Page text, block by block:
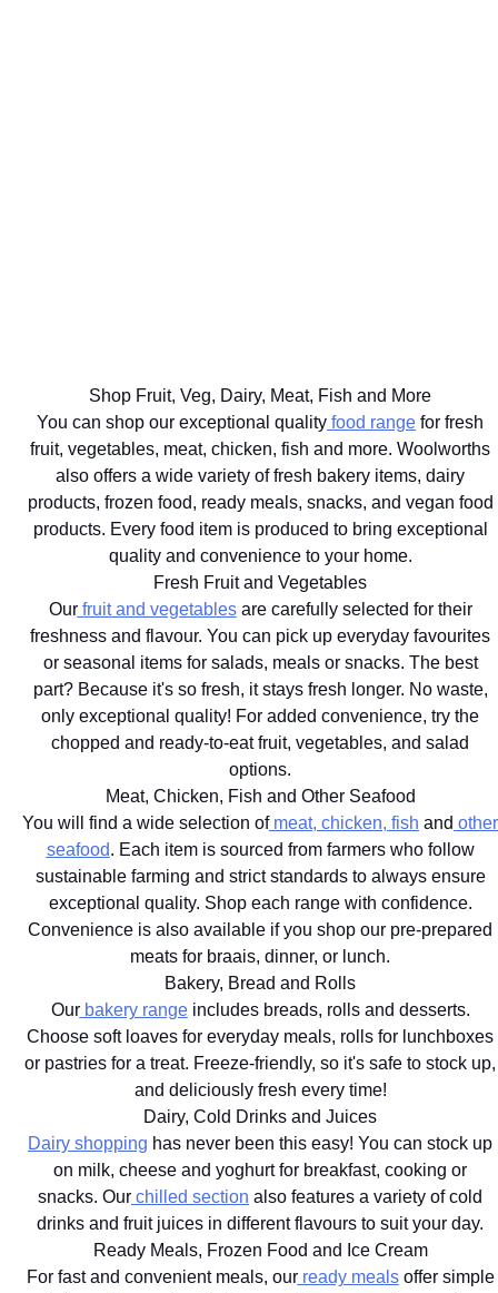
hour
delivery
Shop Fruit, Veg, Dairy, Meat, Fish and More
You can shop our exceptional quality food range for fresh
fruit, vegetables, meat, chicken, fish and more. Woolworths
also offers a wide variety of fresh bakery items, dairy
products, frozen food, ready meals, snacks, and vegan food
products. Every food item is produced to bring exceptional
quality and convenience to your home.
Fresh Fruit and Vegetables
Ourfruit and vegetablesare carefully selected for their
freshness and flavour. You can pick up everyday favourites
or seasonal items for salads, meals or snacks. The best
part? Because it's so fresh, it stays fresh longer. No waste,
only exceptional quality! For added convenience, try the
chopped and ready-to-eat fruit, vegetables, and salad
options.
Meat, Chicken, Fish and Other Seafood
You will find a wide selection ofmeat, chicken, fish and other
seafood. Each item is sourced from farmers who follow
sustainable farming and strict standards to always ensure
exceptional quality. Shop each range with confidence.
Convenience is also available if you shop our pre-prepared
meats for braais, dinner, or lunch.
Bakery, Bread and Rolls
Ourbakery rangeincludes breads, rolls and desserts.
Choose soft loaves for everyday meals, rolls for lunchboxes
or pastries for a treat. Freeze-friendly, so it's safe to stock up,
and deliciously fresh every time!
Dairy, Cold Drinks and Juices
Dairy shopping has never been this easy! You can stock up
on milk, cheese and yoghurt for breakfast, cooking or
snacks. Our chilled section also features a variety of cold
drinks and fruit juices in different flavours to suit your day.
Ready Meals, Frozen Food and Ice Cream
For fast and convenient meals, ourready mealsoffer simple